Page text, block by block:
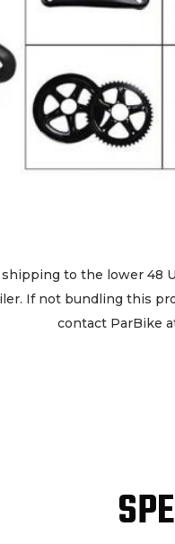
shipping to the lower 48
If not bundling this
contact ParBike